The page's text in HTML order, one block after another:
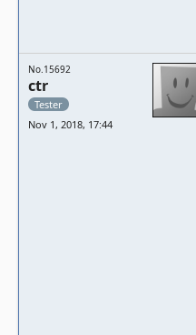
No.15692
ctr
Tester
Nov 1, 2018, 17:44